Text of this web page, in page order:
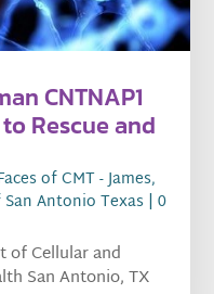
CNTNAP1
Rescue and
of CMT - James,
Antonio Texas| 0
of Cellular and
San Antonio, TX